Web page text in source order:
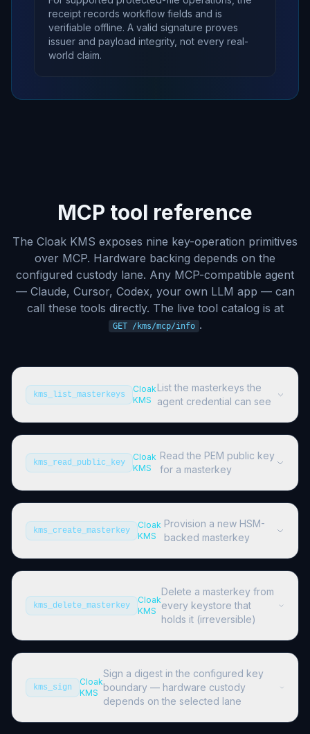
receipt records workflow fields and is
verifiable offline. A valid signature proves
issuer and payload integrity, not every real-
world claim.
MCP tool reference
The Cloak KMS exposes nine key-operation primitives
over MCP. Hardware backing depends on the
configured custody lane. Any MCP-compatible agent
— Claude, Cursor, Codex, your own LLM app — can
call these tools directly. The live tool catalog is at
GET /kms/mcp/info .
kms_list_masterkeys
Cloak
KMS
List the masterkeys the
agent credential can see
kms_read_public_key
Cloak
KMS
Read the PEM public key
for a masterkey
kms_create_masterkey
Cloak
KMS
Provision a new HSM-
backed masterkey
kms_delete_masterkey
Cloak
KMS
Delete a masterkey from
every keystore that
holds it (irreversible)
kms_sign
Cloak
KMS
Sign a digest in the configured key
boundary — hardware custody
depends on the selected lane